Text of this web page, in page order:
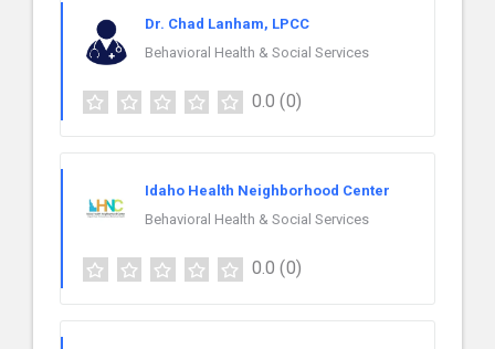
Dr. Chad Lanham, LPCC
Behavioral Health & Social Services
0.0 (0)
Idaho Health Neighborhood Center
Behavioral Health & Social Services
0.0 (0)